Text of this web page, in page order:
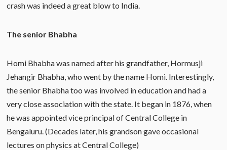
crash was indeed a great blow to India.
The senior Bhabha
Homi Bhabha was named after his grandfather, Hormusji
Jehangir Bhabha, who went by the name Homi. Interestingly,
the senior Bhabha too was involved in education and had a
very close association with the state. It began in 1876, when
he was appointed vice principal of Central College in
Bengaluru. (Decades later, his grandson gave occasional
lectures on physics at Central College)